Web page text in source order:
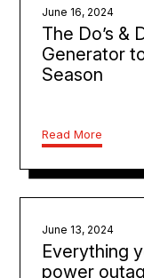
June 16, 2024
The Do’s &
Generator
Season
Read More
June 13, 2024
Everything
power